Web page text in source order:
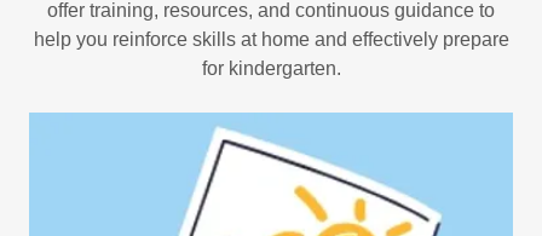
offer training, resources, and continuous guidance to
help you reinforce skills at home and effectively prepare
for kindergarten.